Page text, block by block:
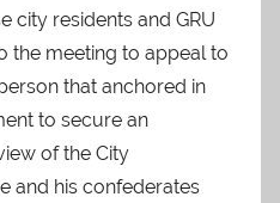
city residents and GRU
the meeting to appeal to
that anchored in
to secure an
of the City
and his confederates